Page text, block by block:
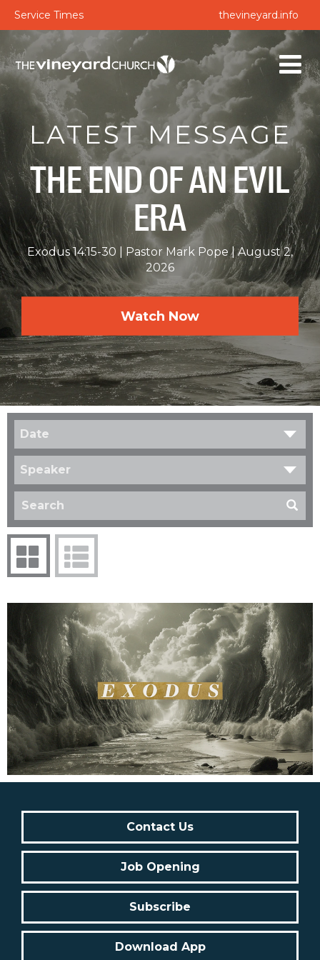
Service Times thevineyard.info
LATEST MESSAGE
THE END OF AN EVIL
ERA
Exodus 14:15-30 Pastor Mark Pope
August 2,
2026
Watch Now
Date
Speaker
Contact Us
Job Opening
Subscribe
Download App